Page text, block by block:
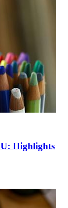
Highlights